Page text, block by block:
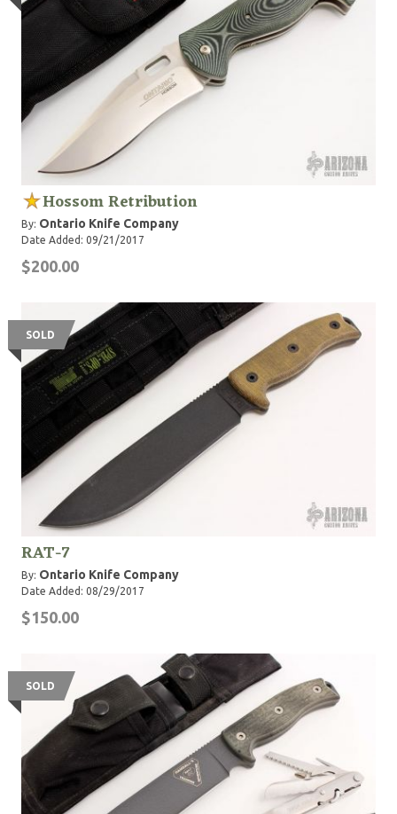
Hossom Retribution
By: Ontario Knife Company
Date Added: 09/21/2017
$200.00
SOLD
RAT-7
By: Ontario Knife Company
Date Added: 08/29/2017
$150.00
SOLD